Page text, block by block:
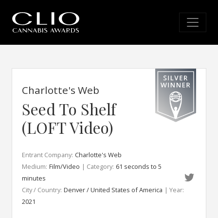
Charlotte's Web
Seed To Shelf
(LOFT Video)
Entrant Company: Charlotte's Web
Medium: Film/Video | Category: 61 seconds to 5
minutes
City / Country: Denver / United States of America | Year:
2021